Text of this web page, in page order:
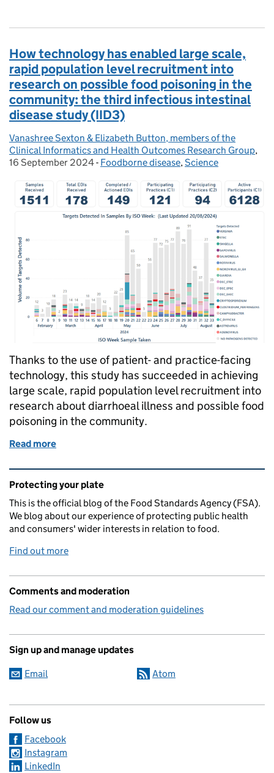
How technology has enabled large scale,
rapid population level recruitment into
research on possible food poisoning in the
community: the third infectious intestinal
disease study (IID3)
Posted by:
Vanashree Sexton & Elizabeth Button, members of the
Clinical Informatics and Health Outcomes Research Group,
16 September 2024- Categories:
Foodborne disease,Science
Thanks to the use of patient- and practice-facing
technology, this study has succeeded in achieving
large scale, rapid population level recruitment into
research about diarrhoeal illness and possible food
poisoning in the community.
Read more
Related content and links
Protecting your plate
This is the official blog of the Food Standards Agency (FSA).
We blog about our experience of protecting public health
and consumers' wider interests in relation to food.
Find out more
Comments and moderation
Read our comment and moderation guidelines
Sign up and manage updates
Email Atom
Follow us
Facebook
Instagram
LinkedIn